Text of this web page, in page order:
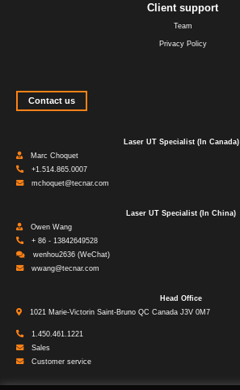
Client support
Team
Privacy Policy
Contact us
Laser UT Specialist (In Canada)
Marc Choquet
+1.514.865.0007
mchoquet@tecnar.com
Laser UT Specialist (In China)
Owen Wang
+ 86 - 13842649528
wenhou2636 (WeChat)
wwang@tecnar.com
Head Office
1021 Marie-Victorin Saint-Bruno QC Canada J3V 0M7
1.450.461.1221
Sales
Customer service